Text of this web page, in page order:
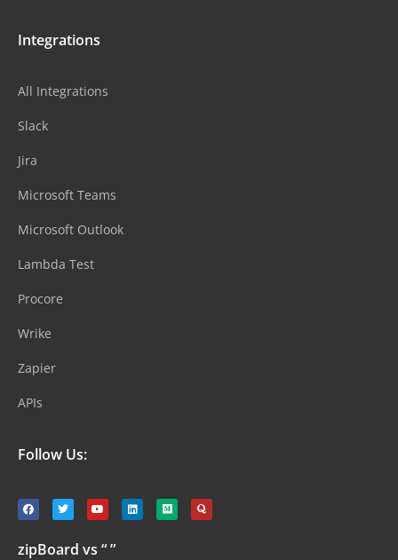
Integrations
All Integrations
Slack
Jira
Microsoft Teams
Microsoft Outlook
Lambda Test
Procore
Wrike
Zapier
APIs
Follow Us:
zipBoard vs “ ”